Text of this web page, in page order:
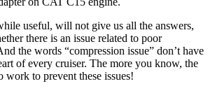
useful, will not give us all the answers,
there is an issue related to poor
the words “compression issue” don’t have
of every cruiser. The more you know, the
work to prevent these issues!